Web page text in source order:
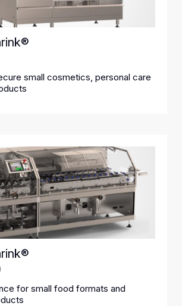
small cosmetics, personal care
for small food formats and